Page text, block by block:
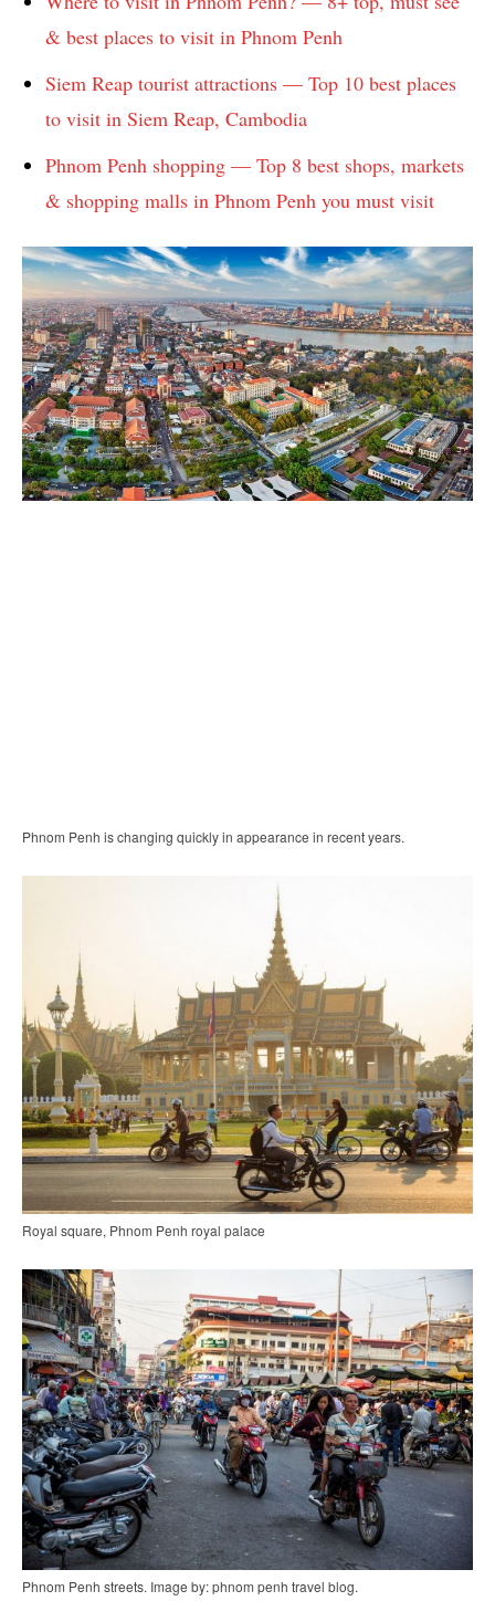
& best places to visit in Phnom Penh
Siem Reap tourist attractions — Top 10 best places
to visit in Siem Reap, Cambodia
Phnom Penh shopping — Top 8 best shops, markets
& shopping malls in Phnom Penh you must visit
Phnom Penh is changing quickly in appearance in recent years.
Royal square, Phnom Penh royal palace
Phnom Penh streets. Image by: phnom penh travel blog.